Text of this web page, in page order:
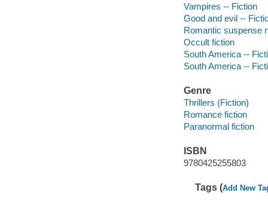
Vampires -- Fiction
Good and evil --
Romantic suspense
Occult fiction
South America --
South America --
Genre
Thrillers (Fiction)
Romance fiction
Paranormal fiction
ISBN
9780425255803
Tags (Add New